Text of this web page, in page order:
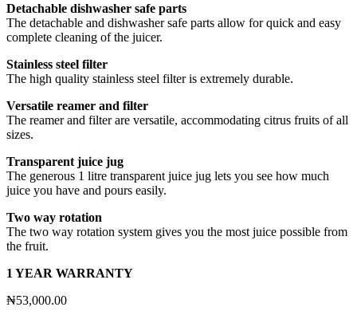
Detachable dishwasher safe parts
The detachable and dishwasher safe parts allow for quick and easy
complete cleaning of the juicer.
Stainless steel filter
The high quality stainless steel filter is extremely durable.
Versatile reamer and filter
The reamer and filter are versatile, accommodating citrus fruits of all
sizes.
Transparent juice jug
The generous 1 litre transparent juice jug lets you see how much
juice you have and pours easily.
Two way rotation
The two way rotation system gives you the most juice possible from
the fruit.
1 YEAR WARRANTY
₦53,000.00